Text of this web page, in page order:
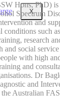
X
Hons, PhD)
Spectrum
and
conditions such
research
and social
with high
and
Dr
and
the Australian